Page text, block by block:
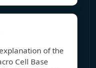
of the
Cell Base